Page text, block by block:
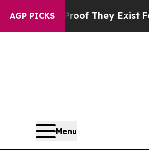
AGP PICKS
no Proof They Exist Fox
Menu